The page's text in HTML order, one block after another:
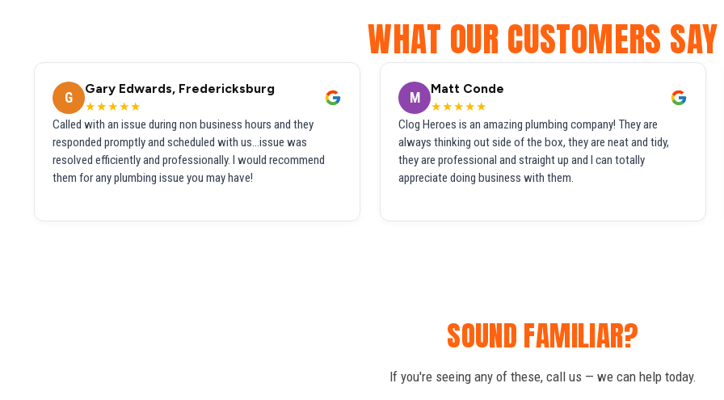
WHAT OUR CUSTOMERS SAY
G
Gary Edwards, Fredericksburg
★★★★★
Called with an issue during non business hours and they
responded promptly and scheduled with us...issue was
resolved efficiently and professionally. I would recommend
them for any plumbing issue you may have!
M
Matt Conde
★★★★★
Clog Heroes is an amazing plumbing company! They are
always thinking out side of the box, they are neat and tidy,
they are professional and straight up and I can totally
appreciate doing business with them.
SOUND FAMILIAR?
If you're seeing any of these, call us — we can help today.